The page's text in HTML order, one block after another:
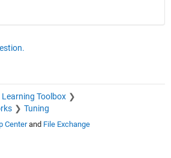
Learning Toolbox
Tuning
Centerand File Exchange